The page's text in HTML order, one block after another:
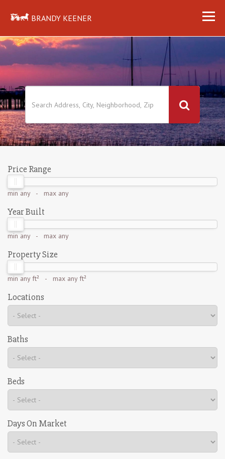
BRANDY KEENER
Price Range
min any- max any
Year Built
min any- max any
Property Size
min any ft² - max any ft²
Locations
Baths
Beds
Days On Market